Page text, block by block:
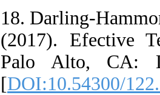
18. Darling-
(2017). Efective
Palo Alto, CA:
[DOI:10.54300/